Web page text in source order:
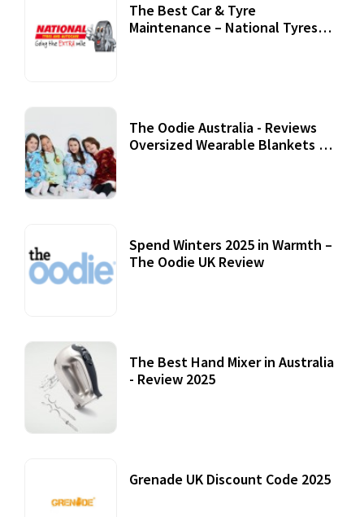
The Best Car & Tyre
Maintenance – National Tyres
The Oodie Australia - Reviews
Oversized Wearable Blankets &
Spend Winters 2025 in Warmth –
The Oodie UK Review
The Best Hand Mixer in Australia
- Review 2025
Grenade UK Discount Code 2025